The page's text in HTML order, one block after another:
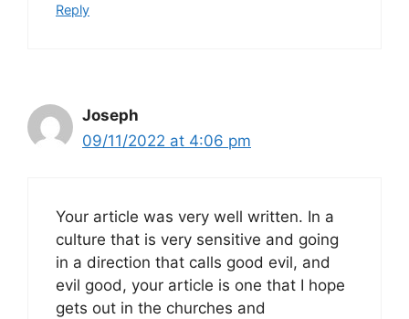
Reply
Joseph
09/11/2022 at 4:06 pm
Your article was very well written. In a
culture that is very sensitive and going
in a direction that calls good evil, and
evil good, your article is one that I hope
gets out in the churches and